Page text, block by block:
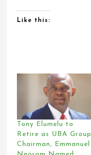
Like this:
Tony Elumelu to
Retire as UBA Group
Chairman, Emmanuel